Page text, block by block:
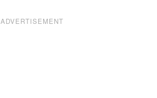
ADVERTISEMENT